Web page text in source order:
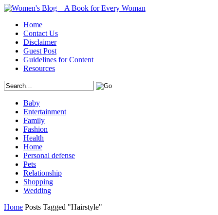
Home
Contact Us
Disclaimer
Guest Post
Guidelines for Content
Resources
Baby
Entertainment
Family
Fashion
Health
Home
Personal defense
Pets
Relationship
Shopping
Wedding
Home Posts Tagged "Hairstyle"